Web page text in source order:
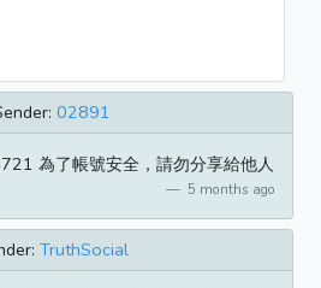
02891
為了帳號安全，請勿分享給他人
5 months ago
TruthSocial